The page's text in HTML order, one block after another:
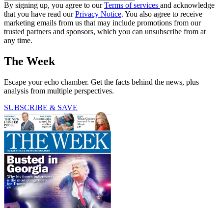
By signing up, you agree to ourTerms of services and acknowledge
that you have read ourPrivacy Notice. You also agree to receive
marketing emails from us that may include promotions from our
trusted partners and sponsors, which you can unsubscribe from at
any time.
The Week
Escape your echo chamber. Get the facts behind the news, plus
analysis from multiple perspectives.
SUBSCRIBE & SAVE